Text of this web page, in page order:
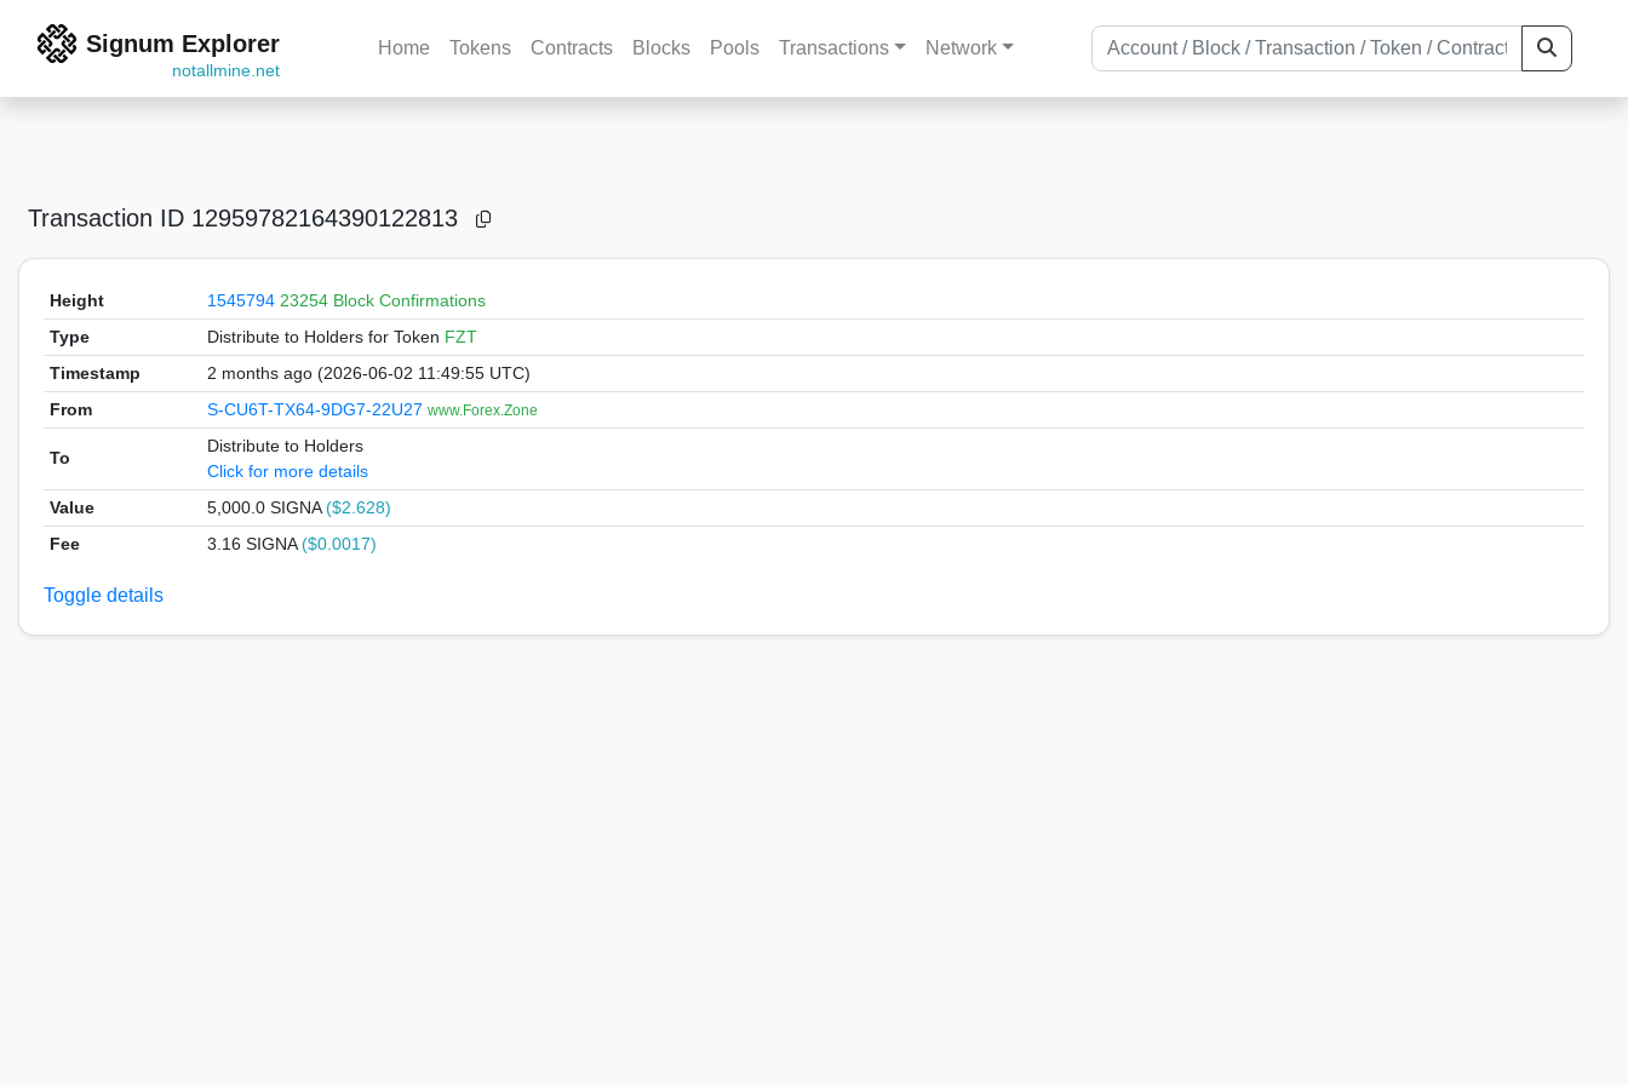
Signum Explorer
notallmine.net
Home Tokens Contracts Blocks Pools Transactions Network
Transaction ID 12959782164390122813
Height 1545794 23254 Block Confirmations
Type
Distribute to Holders for Token FZT
Timestamp
2 months ago (2026-06-02 11:49:55 UTC)
From
S-CU6T-TX64-9DG7-22U27 www.Forex.Zone
To
Distribute to Holders
Click for more details
Value
5,000.0 SIGNA($2.628)
Fee
3.16 SIGNA($0.0017)
Toggle details